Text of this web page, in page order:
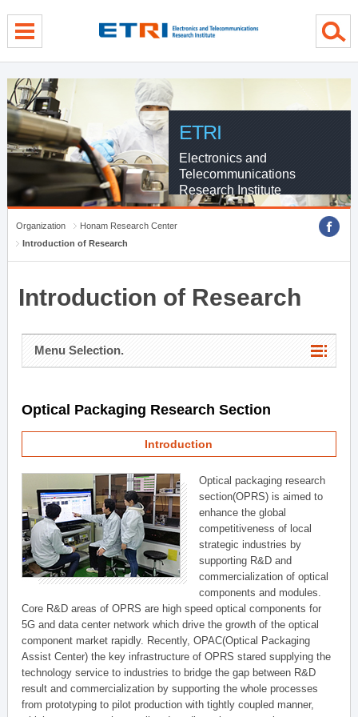
ETRI
Electronics and
Telecommunications
Research Institute
Organization
Honam Research Center
Introduction of Research
Introduction of Research
Menu Selection.
Optical Packaging Research Section
Introduction
Optical packaging research
section(OPRS) is aimed to
enhance the global
competitiveness of local
strategic industries by
supporting R&D and
commercialization of optical
components and modules.
Core R&D areas of OPRS are high speed optical components for
5G and data center network which drive the growth of the optical
component market rapidly. Recently, OPAC(Optical Packaging
Assist Center) the key infrastructure of OPRS stared supplying the
technology service to industries to bridge the gap between R&D
result and commercialization by supporting the whole processes
from prototyping to pilot production with tightly coupled manner,